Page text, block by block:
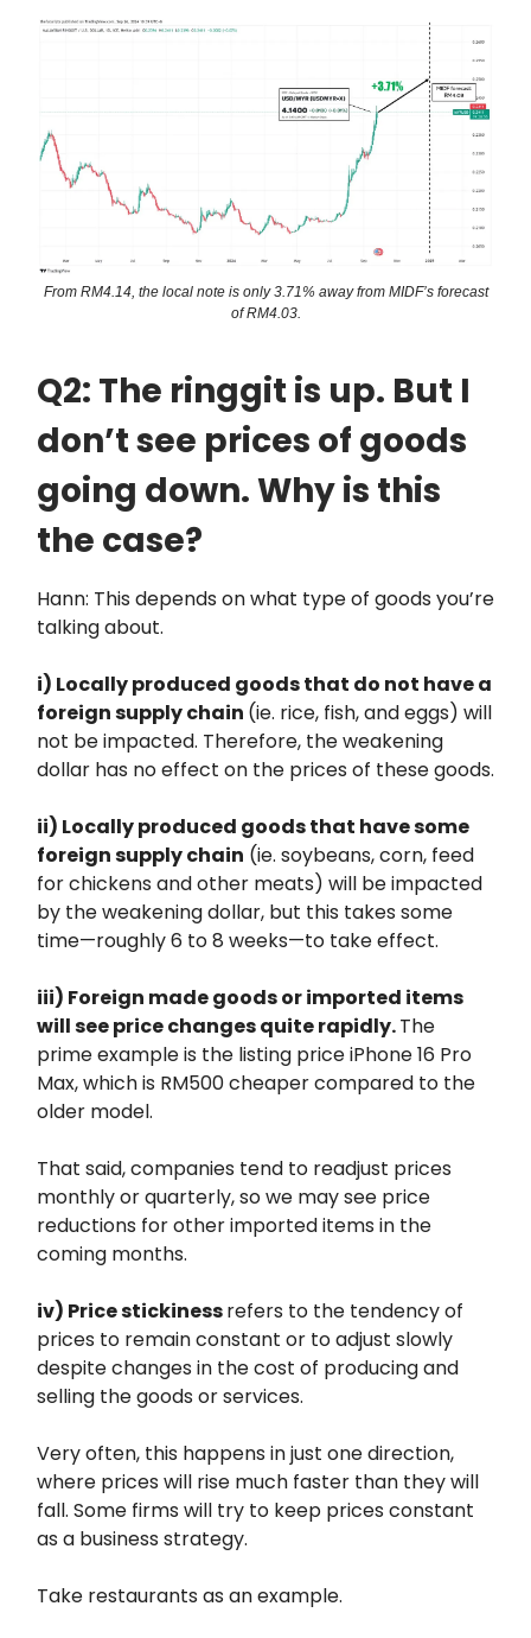
From RM4.14, the local note is only 3.71% away from MIDF’s forecast
of RM4.03.
Q2: The ringgit is up. But I
don’t see prices of goods
going down. Why is this
the case?
Hann: This depends on what type of goods you’re
talking about.
i) Locally produced goods that do not have a
foreign supply chain (ie. rice, fish, and eggs) will
not be impacted. Therefore, the weakening
dollar has no effect on the prices of these goods.
ii) Locally produced goods that have some
foreign supply chain (ie. soybeans, corn, feed
for chickens and other meats) will be impacted
by the weakening dollar, but this takes some
time—roughly 6 to 8 weeks—to take effect.
iii) Foreign made goods or imported items
will see price changes quite rapidly.The
prime example is the listing price iPhone 16 Pro
Max, which is RM500 cheaper compared to the
older model.
That said, companies tend to readjust prices
monthly or quarterly, so we may see price
reductions for other imported items in the
coming months.
iv) Price stickinessrefers to the tendency of
prices to remain constant or to adjust slowly
despite changes in the cost of producing and
selling the goods or services.
Very often, this happens in just one direction,
where prices will rise much faster than they will
fall. Some firms will try to keep prices constant
as a business strategy.
Take restaurants as an example.